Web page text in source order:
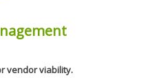
vendor viability.